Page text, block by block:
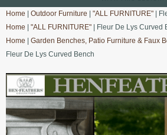
Home Outdoor Furniture "ALL FURNITURE" |
Home
"ALL FURNITURE" | Fleur De Lys Curved
Home
Garden Benches, Patio Furniture & Faux
Fleur De Lys Curved Bench